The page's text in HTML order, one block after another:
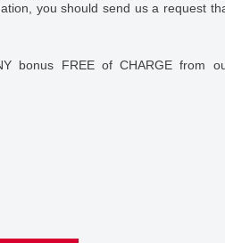
you should send us a request
bonus FREE of CHARGE from